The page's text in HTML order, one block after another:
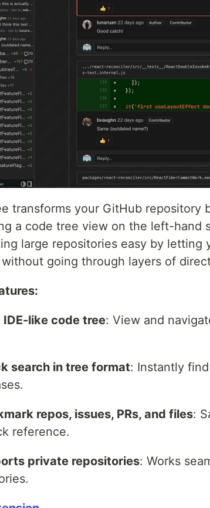
transforms your GitHub repository
a code tree view on the left-hand
large repositories easy by letting
going through layers of
IDE-like code tree: View and
search in tree format: Instantly
repos, issues, PRs, and files:
reference.
private repositories: Works